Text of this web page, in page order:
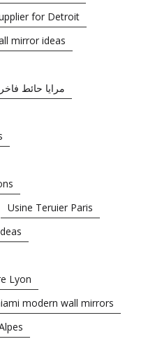
for Detroit
mirror ideas
مرايا حائط
Usine Teruier Paris
Lyon
modern wall mirrors